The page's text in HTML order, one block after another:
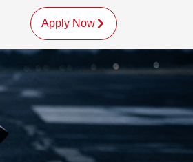
Apply Now